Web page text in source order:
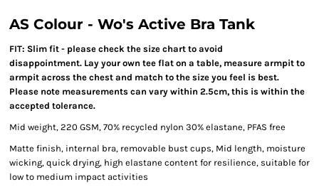
AS Colour - Wo's Active Bra Tank
FIT: Slim fit - please check the size chart to avoid
disappointment. Lay your own tee flat on a table, measure armpit to
armpit across the chest and match to the size you feel is best.
Please note measurements can vary within 2.5cm, this is within the
accepted tolerance.
Mid weight, 220 GSM, 70% recycled nylon 30% elastane, PFAS free
Matte finish, internal bra, removable bust cups, Mid length, moisture
wicking, quick drying, high elastane content for resilience, suitable for
low to medium impact activities